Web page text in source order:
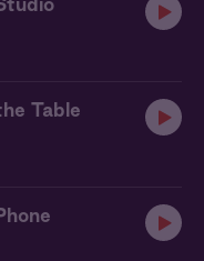
Table